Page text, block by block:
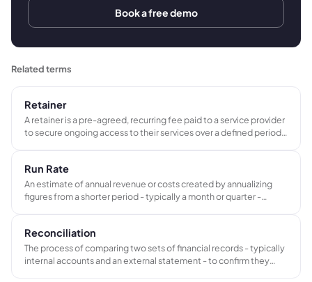
Book a free demo
Related terms
Retainer
A retainer is a pre-agreed, recurring fee paid to a service provider
to secure ongoing access to their services over a defined period.
Run Rate
An estimate of annual revenue or costs created by annualizing
figures from a shorter period - typically a month or quarter -
Reconciliation
The process of comparing two sets of financial records - typically
internal accounts and an external statement - to confirm they